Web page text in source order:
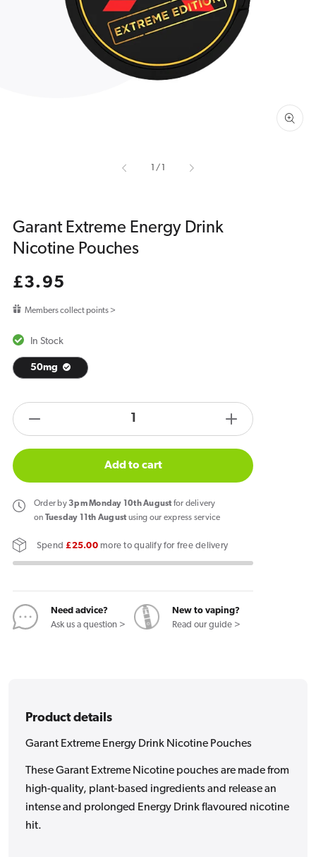
1
in
gallery
/
Garant Extreme Energy Drink
Nicotine Pouches
Regular
price
£3.95
Members collect points >
In Stock
50mg
quantity
Garant
Extreme
Energy
Nicotine
products.product.quantity.label
Increase
quantity
Garant
Add to cart
Order by3pm Monday 10th August for delivery
on Tuesday 11th August using our express service
Spend£25.00more to qualify for free delivery
Need advice?
Ask us a question >
New to vaping?
Read our guide >
Product details
Garant Extreme Energy Drink Nicotine Pouches
These Garant Extreme Nicotine pouches are made from
high-quality, plant-based ingredients and release an
intense and prolonged Energy Drink flavoured nicotine
hit.